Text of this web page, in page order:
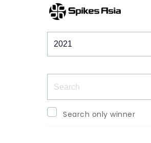
Winners & Shortlists
Search only winner